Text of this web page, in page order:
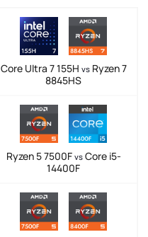
Core Ultra 7 155H vsRyzen 7
8845HS
Ryzen 5 7500F vsCore i5-
14400F